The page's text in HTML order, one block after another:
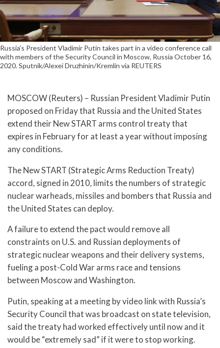
Russia's President Vladimir Putin takes part in a video conference call
with members of the Security Council in Moscow, Russia October 16,
2020. Sputnik/Alexei Druzhinin/Kremlin via REUTERS
MOSCOW (Reuters) – Russian President Vladimir Putin
proposed on Friday that Russia and the United States
extend their New START arms control treaty that
expires in February for at least a year without imposing
any conditions.
The New START (Strategic Arms Reduction Treaty)
accord, signed in 2010, limits the numbers of strategic
nuclear warheads, missiles and bombers that Russia and
the United States can deploy.
A failure to extend the pact would remove all
constraints on U.S. and Russian deployments of
strategic nuclear weapons and their delivery systems,
fueling a post-Cold War arms race and tensions
between Moscow and Washington.
Putin, speaking at a meeting by video link with Russia’s
Security Council that was broadcast on state television,
said the treaty had worked effectively until now and it
would be “extremely sad” if it were to stop working.